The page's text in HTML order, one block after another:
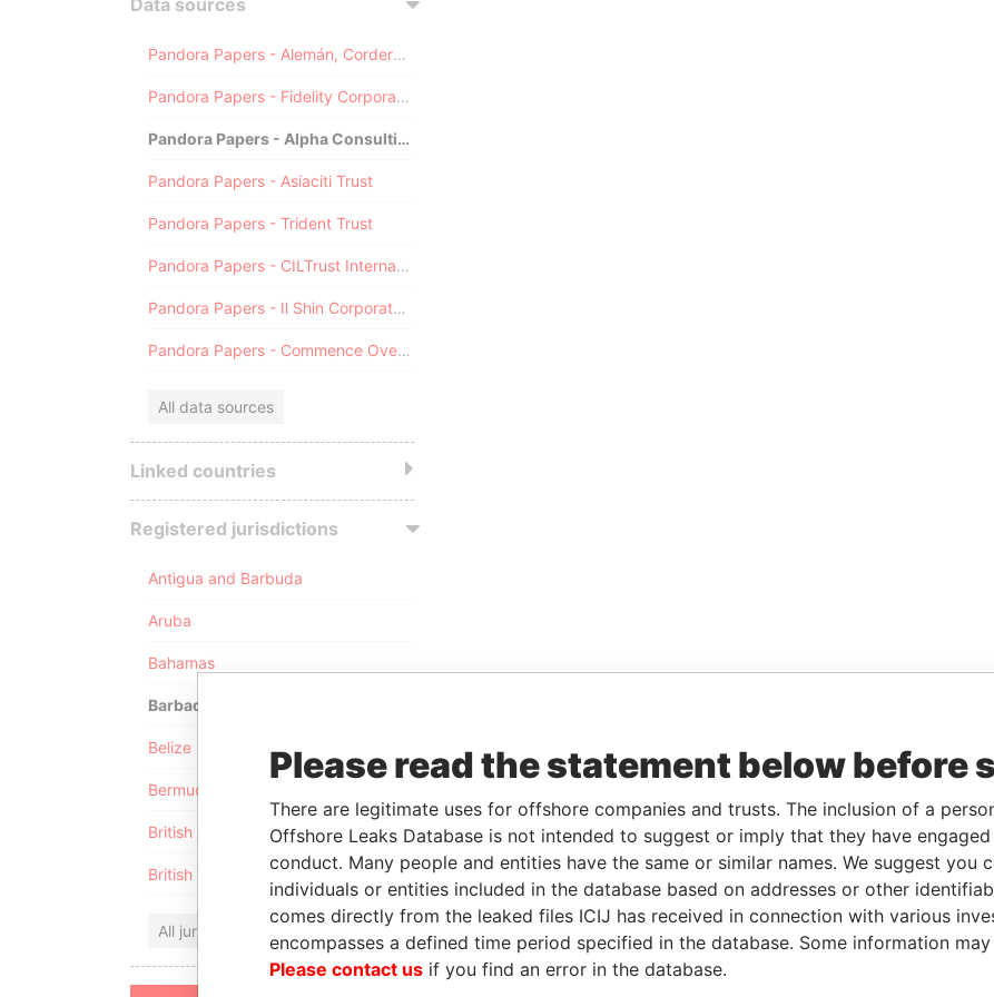
Data sources
Pandora Papers - Alemán, Cordero, Galindo & Lee (Alcogal)
Pandora Papers - Fidelity Corporate Services
Pandora Papers - Alpha Consulting
Pandora Papers - Asiaciti Trust
Pandora Papers - Trident Trust
Pandora Papers - CILTrust International
Pandora Papers - Il Shin Corporate Consulting Limited
Pandora Papers - Commence Overseas
All data sources
Linked countries
Registered jurisdictions
Antigua and Barbuda
Aruba
Bahamas
Barbados
Belize
Bermuda
British Anguilla
British Virgin Islands
All jurisdictions
Please read the statement below before
There are legitimate uses for offshore companies and trusts. The inclusion of a
Offshore Leaks Database is not intended to suggest or imply that they have
conduct. Many people and entities have the same or similar names. We suggest you
individuals or entities included in the database based on addresses or other
comes directly from the leaked files ICIJ has received in connection with various
encompasses a defined time period specified in the database. Some information
Please contact us if you find an error in the database.